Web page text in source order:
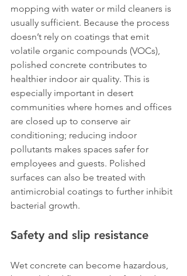
mopping with water or mild cleaners is
usually sufficient. Because the process
doesn’t rely on coatings that emit
volatile organic compounds (VOCs),
polished concrete contributes to
healthier indoor air quality. This is
especially important in desert
communities where homes and offices
are closed up to conserve air
conditioning; reducing indoor
pollutants makes spaces safer for
employees and guests. Polished
surfaces can also be treated with
antimicrobial coatings to further inhibit
bacterial growth.
Safety and slip resistance
Wet concrete can become hazardous,